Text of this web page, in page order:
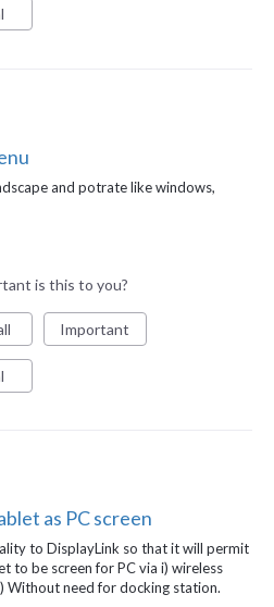
and potrate like windows,
is this to you?
Important
as PC screen
to DisplayLink so that it will permit
to be screen for PC via i) wireless
Without need for docking station.